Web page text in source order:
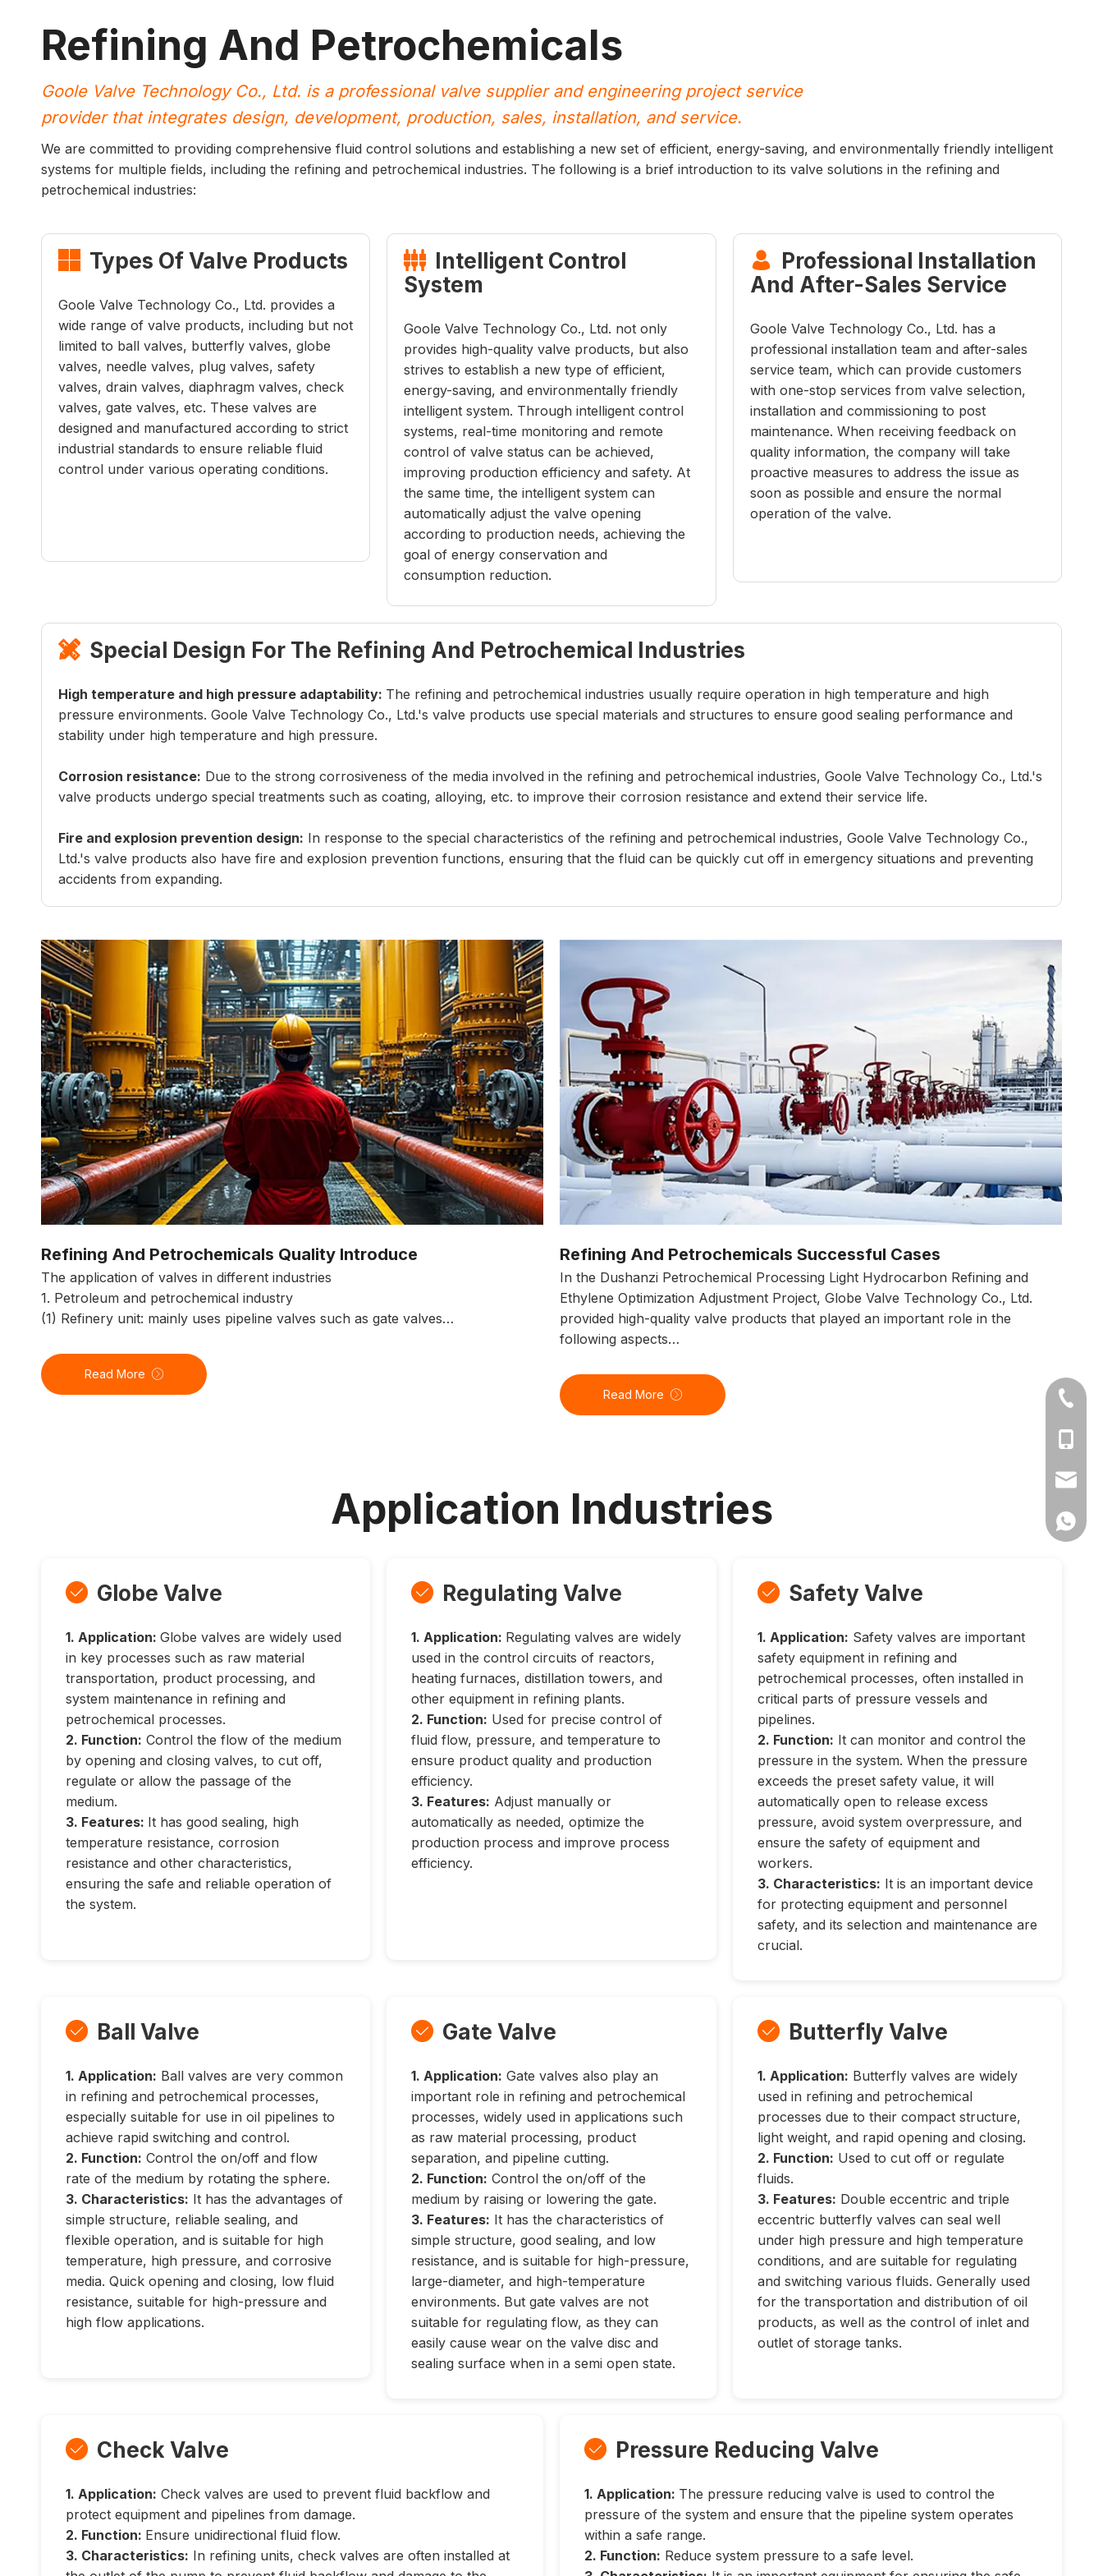
Refining And Petrochemicals
Goole Valve Technology Co., Ltd. is a professional valve supplier and engineering project service
provider that integrates design, development, production, sales, installation, and service.
We are committed to providing comprehensive fluid control solutions and establishing a new set of efficient, energy-saving, and environmentally friendly intelligent
systems for multiple fields, including the refining and petrochemical industries. The following is a brief introduction to its valve solutions in the refining and
petrochemical industries:
 Types Of Valve Products
Goole Valve Technology Co., Ltd. provides a
wide range of valve products, including but not
limited to ball valves, butterfly valves, globe
valves, needle valves, plug valves, safety
valves, drain valves, diaphragm valves, check
valves, gate valves, etc. These valves are
designed and manufactured according to strict
industrial standards to ensure reliable fluid
control under various operating conditions.
Intelligent Control
System
Goole Valve Technology Co., Ltd. not only
provides high-quality valve products, but also
strives to establish a new type of efficient,
energy-saving, and environmentally friendly
intelligent system. Through intelligent control
systems, real-time monitoring and remote
control of valve status can be achieved,
improving production efficiency and safety. At
the same time, the intelligent system can
automatically adjust the valve opening
according to production needs, achieving the
goal of energy conservation and
consumption reduction.

Professional Installation
And After-Sales Service
Goole Valve Technology Co., Ltd. has a
professional installation team and after-sales
service team, which can provide customers
with one-stop services from valve selection,
installation and commissioning to post
maintenance. When receiving feedback on
quality information, the company will take
proactive measures to address the issue as
soon as possible and ensure the normal
operation of the valve.
 Special Design For The Refining And Petrochemical Industries
High temperature and high pressure adaptability: The refining and petrochemical industries usually require operation in high temperature and high
pressure environments. Goole Valve Technology Co., Ltd.'s valve products use special materials and structures to ensure good sealing performance and
stability under high temperature and high pressure.
Corrosion resistance: Due to the strong corrosiveness of the media involved in the refining and petrochemical industries, Goole Valve Technology Co., Ltd.'s
valve products undergo special treatments such as coating, alloying, etc. to improve their corrosion resistance and extend their service life.
Fire and explosion prevention design: In response to the special characteristics of the refining and petrochemical industries, Goole Valve Technology Co.,
Ltd.'s valve products also have fire and explosion prevention functions, ensuring that the fluid can be quickly cut off in emergency situations and preventing
accidents from expanding.
Refining And Petrochemicals Quality Introduce
The application of valves in different industries
1. Petroleum and petrochemical industry
(1) Refinery unit: mainly uses pipeline valves such as gate valves…
Read More
Refining And Petrochemicals Successful Cases
In the Dushanzi Petrochemical Processing Light Hydrocarbon Refining and
Ethylene Optimization Adjustment Project, Globe Valve Technology Co., Ltd.
provided high-quality valve products that played an important role in the
following aspects…
Read More
Application Industries
 Globe Valve
1. Application: Globe valves are widely used
in key processes such as raw material
transportation, product processing, and
system maintenance in refining and
petrochemical processes.
2. Function: Control the flow of the medium
by opening and closing valves, to cut off,
regulate or allow the passage of the
medium.
3. Features: It has good sealing, high
temperature resistance, corrosion
resistance and other characteristics,
ensuring the safe and reliable operation of
the system.
 Regulating Valve
1. Application: Regulating valves are widely
used in the control circuits of reactors,
heating furnaces, distillation towers, and
other equipment in refining plants.
2. Function: Used for precise control of
fluid flow, pressure, and temperature to
ensure product quality and production
efficiency.
3. Features: Adjust manually or
automatically as needed, optimize the
production process and improve process
efficiency.
 Safety Valve
1. Application: Safety valves are important
safety equipment in refining and
petrochemical processes, often installed in
critical parts of pressure vessels and
pipelines.
2. Function: It can monitor and control the
pressure in the system. When the pressure
exceeds the preset safety value, it will
automatically open to release excess
pressure, avoid system overpressure, and
ensure the safety of equipment and
workers.
3. Characteristics: It is an important device
for protecting equipment and personnel
safety, and its selection and maintenance are
crucial.
 Ball Valve
1. Application: Ball valves are very common
in refining and petrochemical processes,
especially suitable for use in oil pipelines to
achieve rapid switching and control.
2. Function: Control the on/off and flow
rate of the medium by rotating the sphere.
3. Characteristics: It has the advantages of
simple structure, reliable sealing, and
flexible operation, and is suitable for high
temperature, high pressure, and corrosive
media. Quick opening and closing, low fluid
resistance, suitable for high-pressure and
high flow applications.
 Gate Valve
1. Application: Gate valves also play an
important role in refining and petrochemical
processes, widely used in applications such
as raw material processing, product
separation, and pipeline cutting.
2. Function: Control the on/off of the
medium by raising or lowering the gate.
3. Features: It has the characteristics of
simple structure, good sealing, and low
resistance, and is suitable for high-pressure,
large-diameter, and high-temperature
environments. But gate valves are not
suitable for regulating flow, as they can
easily cause wear on the valve disc and
sealing surface when in a semi open state.
 Butterfly Valve
1. Application: Butterfly valves are widely
used in refining and petrochemical
processes due to their compact structure,
light weight, and rapid opening and closing.
2. Function: Used to cut off or regulate
fluids.
3. Features: Double eccentric and triple
eccentric butterfly valves can seal well
under high pressure and high temperature
conditions, and are suitable for regulating
and switching various fluids. Generally used
for the transportation and distribution of oil
products, as well as the control of inlet and
outlet of storage tanks.
 Check Valve
1. Application: Check valves are used to prevent fluid backflow and
protect equipment and pipelines from damage.
2. Function: Ensure unidirectional fluid flow.
3. Characteristics: In refining units, check valves are often installed at
 Pressure Reducing Valve
1. Application: The pressure reducing valve is used to control the
pressure of the system and ensure that the pipeline system operates
within a safe range.
2. Function: Reduce system pressure to a safe level.
+86-
Ms
Ms